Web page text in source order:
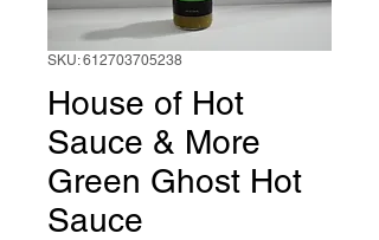
SKU: 612703705238
House of Hot
Sauce & More
Green Ghost Hot
Sauce